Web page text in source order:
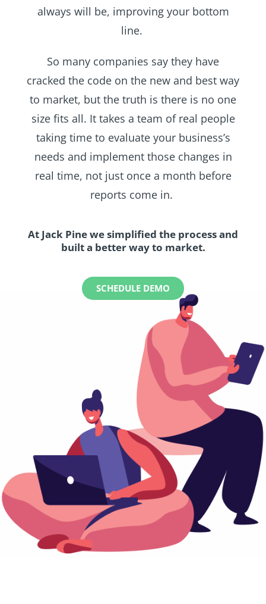
always will be, improving your bottom
line.
So many companies say they have
cracked the code on the new and best way
to market, but the truth is there is no one
size fits all. It takes a team of real people
taking time to evaluate your business’s
needs and implement those changes in
real time, not just once a month before
reports come in.
At Jack Pine we simplified the process and
built a better way to market.
SCHEDULE DEMO